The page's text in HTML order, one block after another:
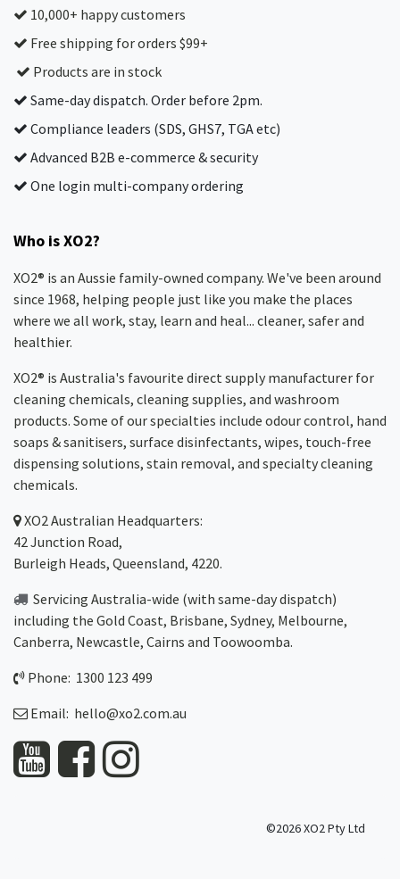
10,000+ happy customers
Free shipping for orders $99+
Products are in stock
Same-day dispatch. Order before 2pm.
Compliance leaders (SDS, GHS7, TGA etc)
Advanced B2B e-commerce & security
One login multi-company ordering
Who is XO2?
XO2® is an Aussie family-owned company. We've been around
since 1968, helping people just like you make the places
where we all work, stay, learn and heal... cleaner, safer and
healthier.
XO2® is Australia's favourite direct supply manufacturer for
cleaning chemicals, cleaning supplies, and washroom
products. Some of our specialties include odour control, hand
soaps & sanitisers, surface disinfectants, wipes, touch-free
dispensing solutions, stain removal, and specialty cleaning
chemicals.
XO2Australian Headquarters:
42 Junction Road,
Burleigh Heads, Queensland, 4220.
Servicing Australia-wide (with same-day dispatch)
including the Gold Coast, Brisbane, Sydney, Melbourne,
Canberra, Newcastle, Cairns and Toowoomba.
Phone: 1300 123 499
Email: hello@xo2.com.au
©2026 XO2 Pty Ltd